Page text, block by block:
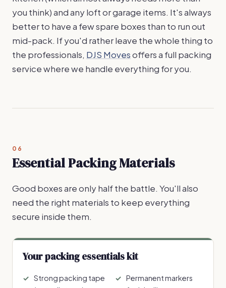
you think) and any loft or garage items. It's always
better to have a few spare boxes than to run out
mid-pack. If you'd rather leave the whole thing to
the professionals, DJS Movesoffers a full packing
service where we handle everything for you.
06
Essential Packing Materials
Good boxes are only half the battle. You'll also
need the right materials to keep everything
secure inside them.
Your packing essentials kit
Strong packing tape
Permanent markers